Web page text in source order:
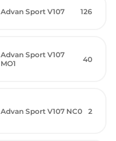
Advan Sport V107 126
Advan Sport V107
MO1
40
Advan Sport V107 NC0 2